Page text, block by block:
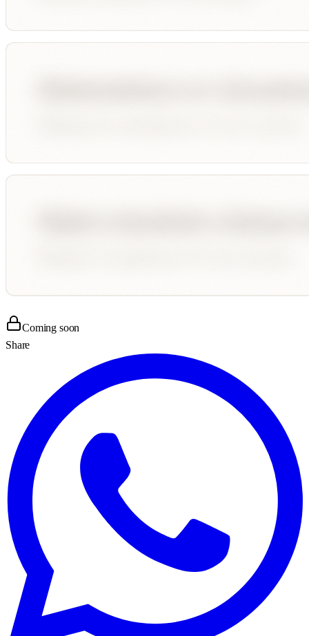
Coming soon
Share